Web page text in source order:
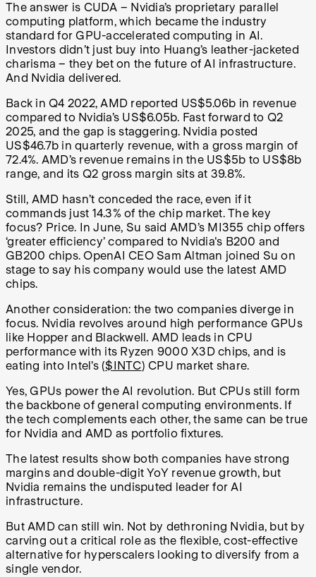
The answer is CUDA – Nvidia’s proprietary parallel
computing platform, which became the industry
standard for GPU-accelerated computing in AI.
Investors didn’t just buy into Huang’s leather-jacketed
charisma – they bet on the future of AI infrastructure.
And Nvidia delivered.
Back in Q4 2022, AMD reported US$5.06b in revenue
compared to Nvidia’s US$6.05b. Fast forward to Q2
2025, and the gap is staggering. Nvidia posted
US$46.7b in quarterly revenue, with a gross margin of
72.4%. AMD’s revenue remains in the US$5b to US$8b
range, and its Q2 gross margin sits at 39.8%.
Still, AMD hasn’t conceded the race, even if it
commands just 14.3% of the chip market. The key
focus? Price. In June, Su said AMD’s MI355 chip offers
‘greater efficiency’ compared to Nvidia's B200 and
GB200 chips. OpenAI CEO Sam Altman joined Su on
stage to say his company would use the latest AMD
chips.
Another consideration: the two companies diverge in
focus. Nvidia revolves around high performance GPUs
like Hopper and Blackwell. AMD leads in CPU
performance with its Ryzen 9000 X3D chips, and is
eating into Intel’s ($INTC) CPU market share.
Yes, GPUs power the AI revolution. But CPUs still form
the backbone of general computing environments. If
the tech complements each other, the same can be true
for Nvidia and AMD as portfolio fixtures.
The latest results show both companies have strong
margins and double-digit YoY revenue growth, but
Nvidia remains the undisputed leader for AI
infrastructure.
But AMD can still win. Not by dethroning Nvidia, but by
carving out a critical role as the flexible, cost-effective
alternative for hyperscalers looking to diversify from a
single vendor.